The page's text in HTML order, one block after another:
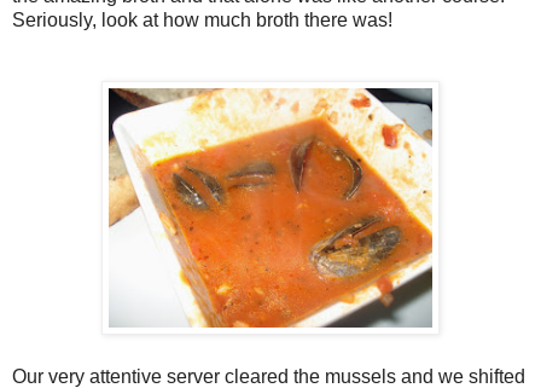
Seriously, look at how much broth there was!
Our very attentive server cleared the mussels and we shifted